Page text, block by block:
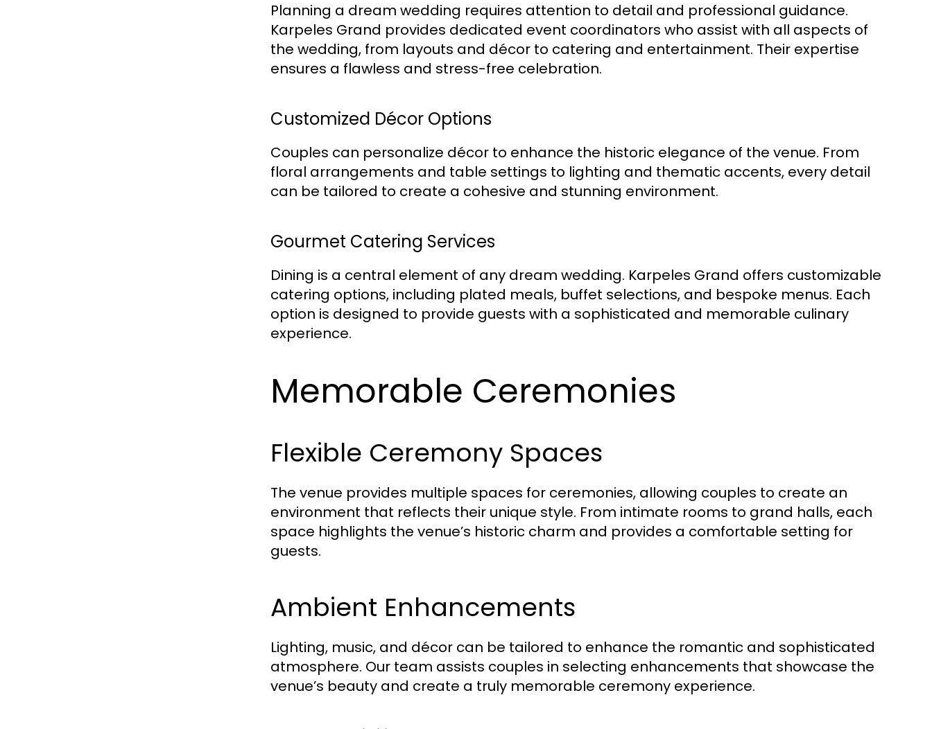
Planning a dream wedding requires attention to detail and professional guidance.
Karpeles Grand provides dedicated event coordinators who assist with all aspects of
the wedding, from layouts and décor to catering and entertainment. Their expertise
ensures a flawless and stress-free celebration.
Customized Décor Options
Couples can personalize décor to enhance the historic elegance of the venue. From
floral arrangements and table settings to lighting and thematic accents, every detail
can be tailored to create a cohesive and stunning environment.
Gourmet Catering Services
Dining is a central element of any dream wedding. Karpeles Grand offers customizable
catering options, including plated meals, buffet selections, and bespoke menus. Each
option is designed to provide guests with a sophisticated and memorable culinary
experience.
Memorable Ceremonies
Flexible Ceremony Spaces
The venue provides multiple spaces for ceremonies, allowing couples to create an
environment that reflects their unique style. From intimate rooms to grand halls, each
space highlights the venue’s historic charm and provides a comfortable setting for
guests.
Ambient Enhancements
Lighting, music, and décor can be tailored to enhance the romantic and sophisticated
atmosphere. Our team assists couples in selecting enhancements that showcase the
venue’s beauty and create a truly memorable ceremony experience.